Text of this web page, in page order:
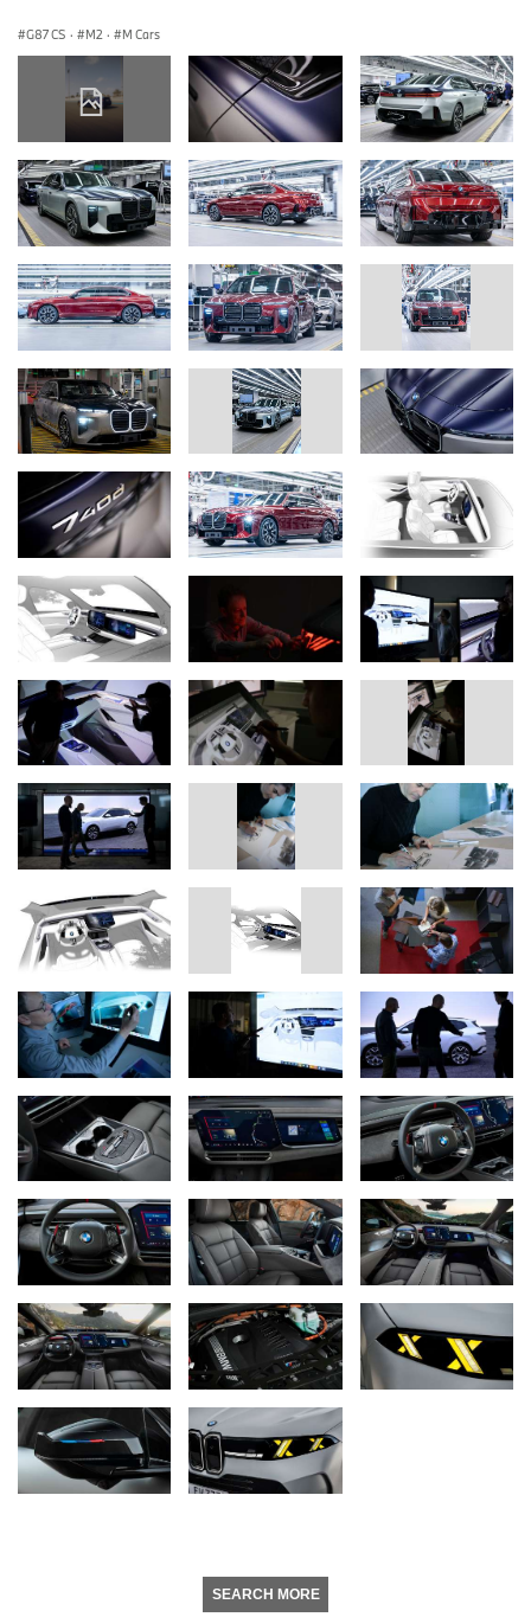
G87 CS · M2 · M Cars
SEARCH MORE